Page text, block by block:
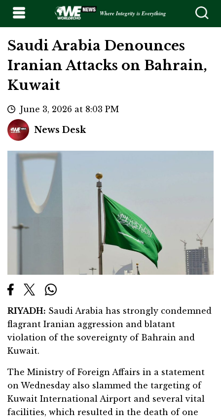
Where Integrity is Everything
Saudi Arabia Denounces
Iranian Attacks on Bahrain,
Kuwait
June 3, 2026 at 8:03 PM
News Desk
RIYADH: Saudi Arabia has strongly condemned
flagrant Iranian aggression and blatant
violation of the sovereignty of Bahrain and
Kuwait.
The Ministry of Foreign Affairs in a statement
on Wednesday also slammed the targeting of
Kuwait International Airport and several vital
facilities, which resulted in the death of one